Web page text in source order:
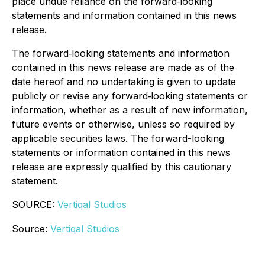
statements and information contained in this news
release.
The forward‐looking statements and information
contained in this news release are made as of the
date hereof and no undertaking is given to update
publicly or revise any forward‐looking statements or
information, whether as a result of new information,
future events or otherwise, unless so required by
applicable securities laws. The forward-looking
statements or information contained in this news
release are expressly qualified by this cautionary
statement.
SOURCE: Vertiqal Studios
Source: Vertiqal Studios